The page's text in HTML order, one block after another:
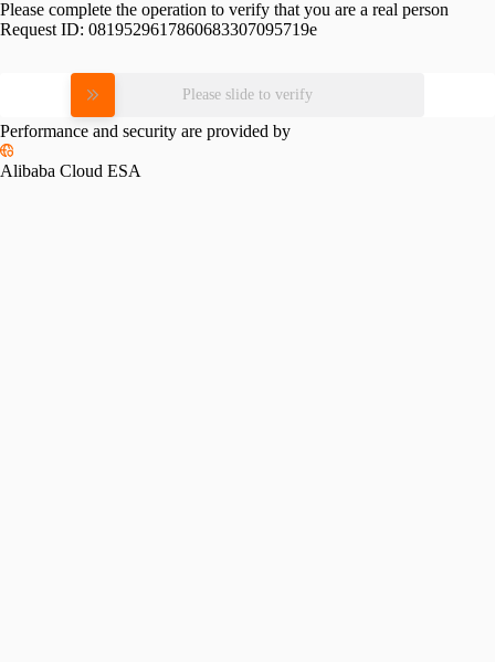
Please complete the operation to verify that you are a real person
Request ID: 0819529617860683307095719e
Please slide to verify
Performance and security are provided by
Alibaba Cloud ESA